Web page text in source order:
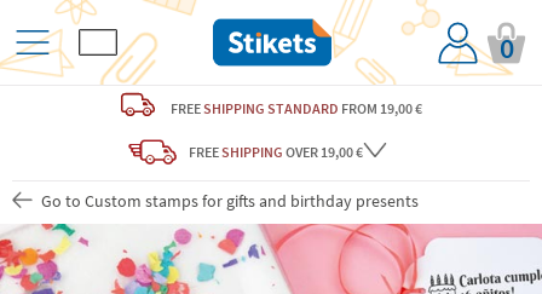
0
FREESHIPPING STANDARD FROM 19,00 €
FREESHIPPING OVER 19,00 €
Go to Custom stamps for gifts and birthday presents